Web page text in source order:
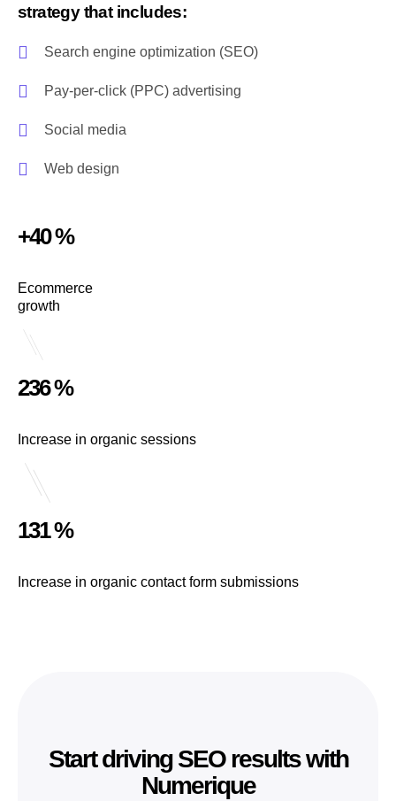
strategy that includes:
Search engine optimization (SEO)
Pay-per-click (PPC) advertising
Social media
Web design
+40 %
Ecommerce
growth
236 %
Increase in organic sessions
131 %
Increase in organic contact form submissions
Start driving SEO results with
Numerique